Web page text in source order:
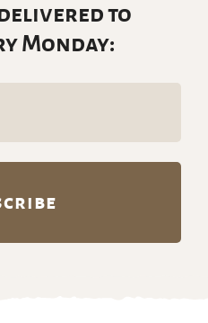
to
Monday: